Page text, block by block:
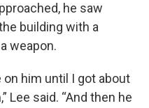
he saw
building with a
weapon.
on him until I got about
Lee said. “And then he